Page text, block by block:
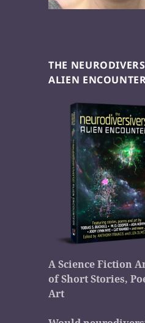
THE
ALIEN
A Science Fiction
of Short Stories,
Art